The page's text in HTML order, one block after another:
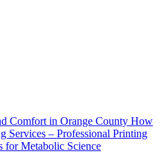
How
Services – Professional Printing
for Metabolic Science